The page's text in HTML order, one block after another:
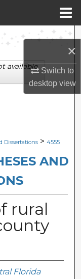
×
Switch to
desktopview
Dissertations > 4555
AND
rural
Florida
available